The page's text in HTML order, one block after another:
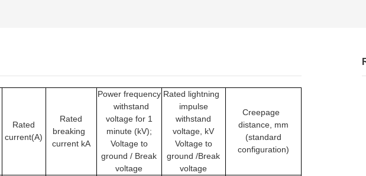
Rated
current(A)
Rated
breaking
current kA
Power frequency
withstand
voltage for 1
minute (kV);
Voltage to
ground / Break
voltage
Rated lightning
impulse
withstand
voltage, kV
Voltage to
ground /Break
voltage
Creepage
distance, mm
(standard
configuration)